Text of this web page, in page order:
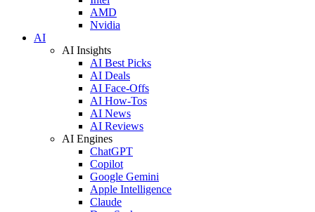
AMD
Nvidia
AI
AI Insights
AI Best Picks
AI Deals
AI Face-Offs
AI How-Tos
AI News
AI Reviews
AI Engines
ChatGPT
Copilot
Google Gemini
Apple Intelligence
Claude